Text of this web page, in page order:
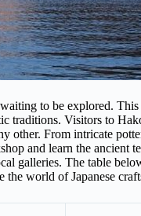
to be explored.
traditions. Visitors to
other. From intricate
and learn the ancient
galleries. The table
world of Japanese